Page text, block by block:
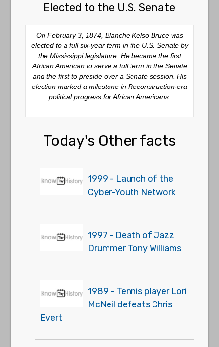
Elected to the U.S. Senate
On February 3, 1874, Blanche Kelso Bruce was
elected to a full six-year term in the U.S. Senate by
the Mississippi legislature. He became the first
African American to serve a full term in the Senate
and the first to preside over a Senate session. His
election marked a milestone in Reconstruction-era
political progress for African Americans.
Today's Other facts
1999 - Launch of the
Cyber-Youth Network
1997 - Death of Jazz
Drummer Tony Williams
1989 - Tennis player Lori
McNeil defeats Chris
Evert